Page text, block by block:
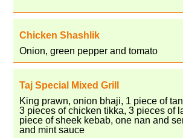
Chicken Shashlik
Onion, green pepper and tomato
Taj Special Mixed Grill
King prawn, onion bhaji, 1 piece of
3 pieces of chicken tikka, 3 pieces of
piece of sheek kebab, one nan and
and mint sauce